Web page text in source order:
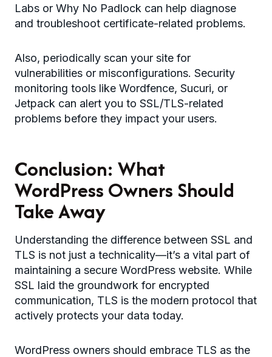
Labs or Why No Padlock can help diagnose
and troubleshoot certificate-related problems.
Also, periodically scan your site for
vulnerabilities or misconfigurations. Security
monitoring tools like Wordfence, Sucuri, or
Jetpack can alert you to SSL/TLS-related
problems before they impact your users.
Conclusion: What
WordPress Owners Should
Take Away
Understanding the difference between SSL and
TLS is not just a technicality—it’s a vital part of
maintaining a secure WordPress website. While
SSL laid the groundwork for encrypted
communication, TLS is the modern protocol that
actively protects your data today.
WordPress owners should embrace TLS as the